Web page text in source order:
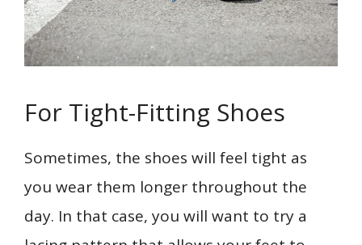
For Tight-Fitting Shoes
Sometimes, the shoes will feel tight as
you wear them longer throughout the
day. In that case, you will want to try a